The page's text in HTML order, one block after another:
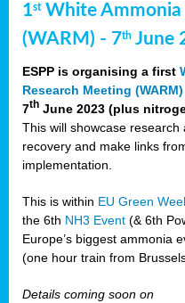
1stWhite Ammonia
(WARM) - 7th June
ESPP is organising a first
Research Meeting (WARM)
7th June 2023 (plus
This will showcase
recovery and make links
implementation.
This is within EU Green
the 6th NH3 Event (& 6th
Europe’s biggest ammonia
(one hour train from
Details coming soon on